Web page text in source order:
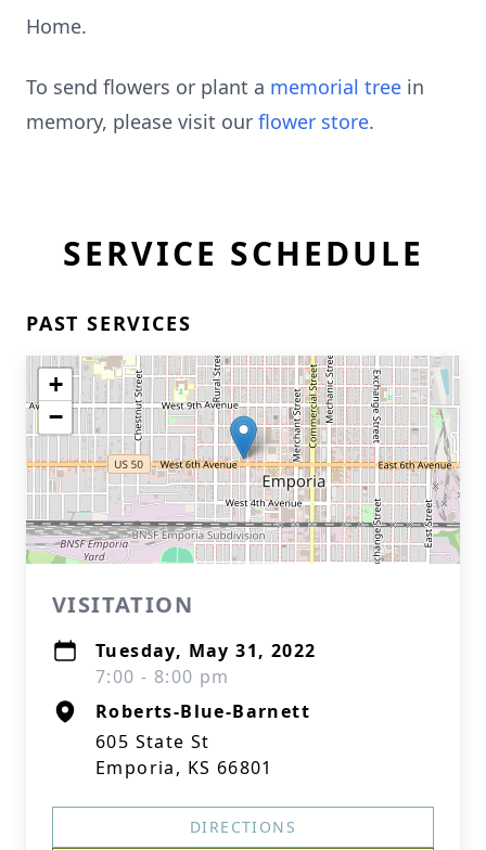
Home.
To send flowers or plant a memorial tree in
memory, please visit our flower store.
SERVICE SCHEDULE
PAST SERVICES
+
−
VISITATION
Tuesday, May 31, 2022
7:00 - 8:00 pm
Roberts-Blue-Barnett
605 State St
Emporia, KS 66801
DIRECTIONS